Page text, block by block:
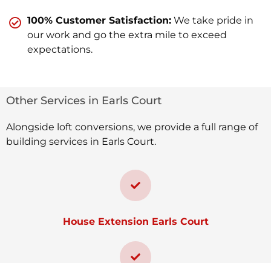
100% Customer Satisfaction: We take pride in
our work and go the extra mile to exceed
expectations.
Other Services in Earls Court
Alongside loft conversions, we provide a full range of
building services in Earls Court.
House Extension Earls Court